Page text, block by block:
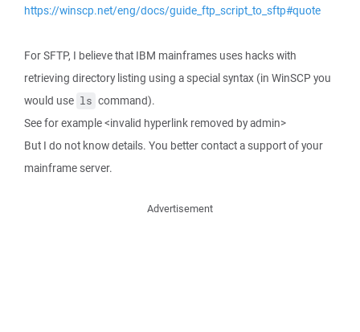
https://winscp.net/eng/docs/guide_ftp_script_to_sftp#quote
For SFTP, I believe that IBM mainframes uses hacks with
retrieving directory listing using a special syntax (in WinSCP you
would use ls command).
See for example <invalid hyperlink removed by admin>
But I do not know details. You better contact a support of your
mainframe server.
Advertisement